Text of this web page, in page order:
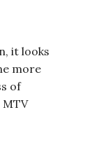
it looks
more
of
MTV